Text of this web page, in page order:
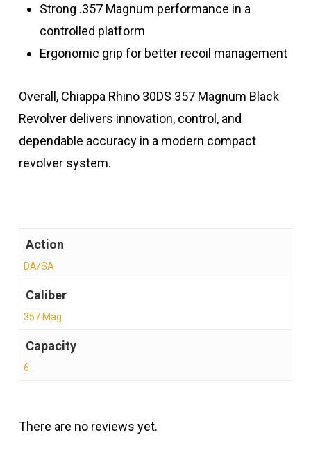
Strong .357 Magnum performance in a
controlled platform
Ergonomic grip for better recoil management
Overall, Chiappa Rhino 30DS 357 Magnum Black
Revolver delivers innovation, control, and
dependable accuracy in a modern compact
revolver system.
Action
DA/SA
Caliber
357 Mag
Capacity
6
There are no reviews yet.